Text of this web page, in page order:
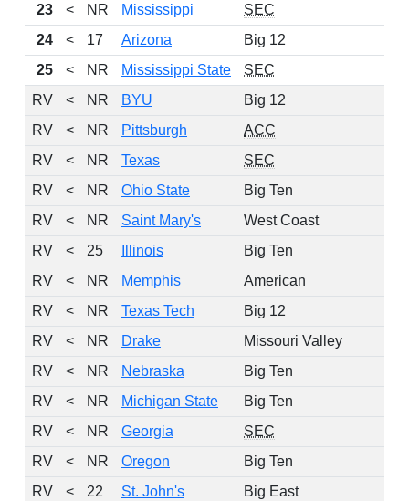
23 < NR Mississippi SEC
24
< 17 Arizona Big 12
25
< NR Mississippi State SEC
RV
< NR BYU
Big 12
RV
< NR Pittsburgh
ACC
RV
< NR Texas
SEC
RV
< NR Ohio State
Big Ten
RV
< NR Saint Mary's
West Coast
RV
< 25 Illinois
Big Ten
RV
< NR Memphis
American
RV
< NR Texas Tech
Big 12
RV
< NR Drake
Missouri Valley
RV
< NR Nebraska
Big Ten
RV
< NR Michigan State
Big Ten
RV
< NR Georgia
SEC
RV
< NR Oregon
Big Ten
RV
< 22 St. John's
Big East